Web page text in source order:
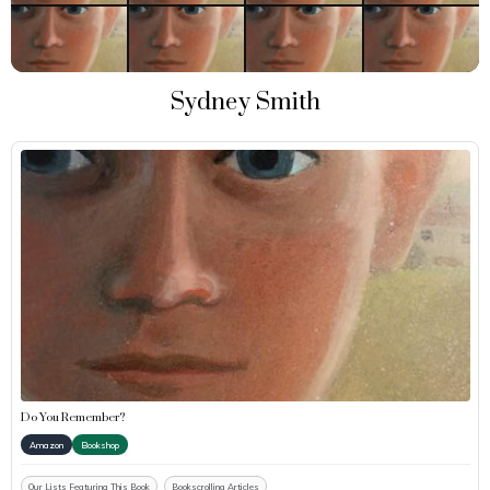
Sydney Smith
Do You Remember?
Amazon Bookshop
Our Lists Featuring This Book Bookscrolling Articles